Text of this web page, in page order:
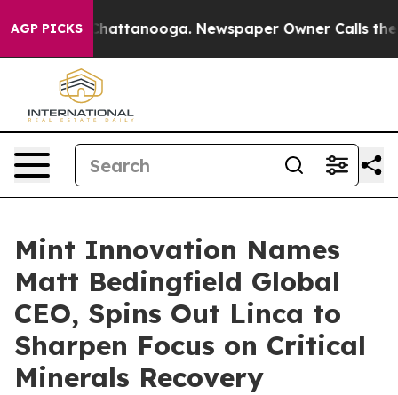
AGP PICKS
in Chattanooga. Newspaper Owner Calls the
Mint Innovation Names
Matt Bedingfield Global
CEO, Spins Out Linca to
Sharpen Focus on Critical
Minerals Recovery